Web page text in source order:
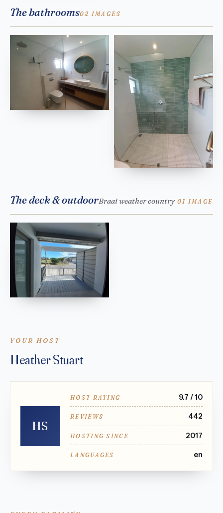
The bathrooms02 IMAGES
The deck & outdoorBraai weather country 01 IMAGE
YOUR HOST
Heather Stuart
HS
HOST RATING 9.7 / 10
REVIEWS 442
HOSTING SINCE 2017
LANGUAGES en